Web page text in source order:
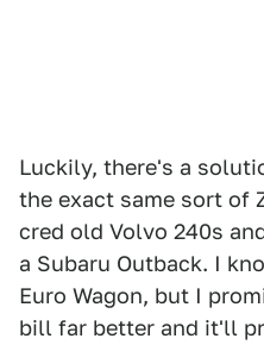
Luckily, there's a
the exact same sort of
cred old Volvo 240s
a Subaru Outback. I
Euro Wagon, but I
bill far better and it'll